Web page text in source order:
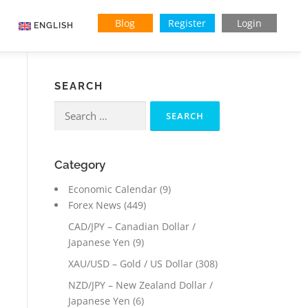
Blog Register Login
ENGLISH
SEARCH
for:
Category
Economic Calendar (9)
Forex News (449)
CAD/JPY – Canadian Dollar /
Japanese Yen (9)
XAU/USD – Gold / US Dollar (308)
NZD/JPY – New Zealand Dollar /
Japanese Yen (6)